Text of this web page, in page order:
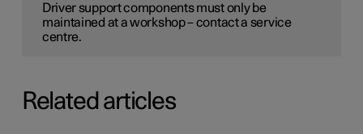
Driver support components must only be
maintained at a workshop – contact a service
centre.
Related articles